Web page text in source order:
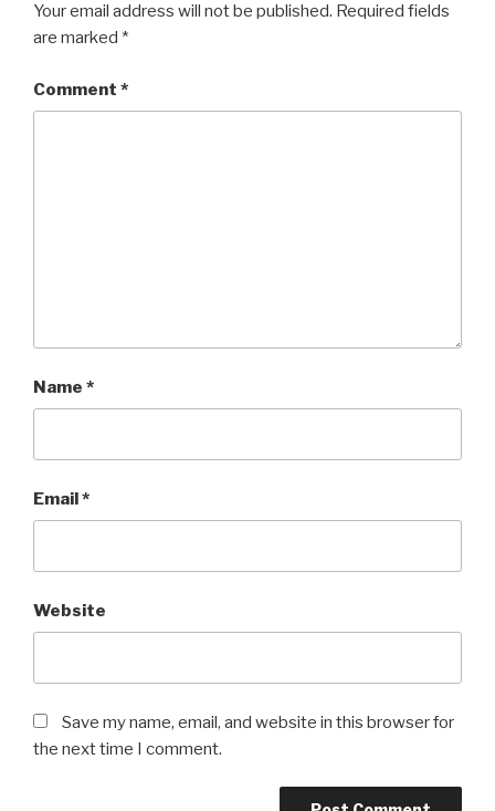
Your email address will not be published. Required fields
are marked *
Comment *
Name *
Email*
Website
Save my name, email, and website in this browser for
the next time I comment.